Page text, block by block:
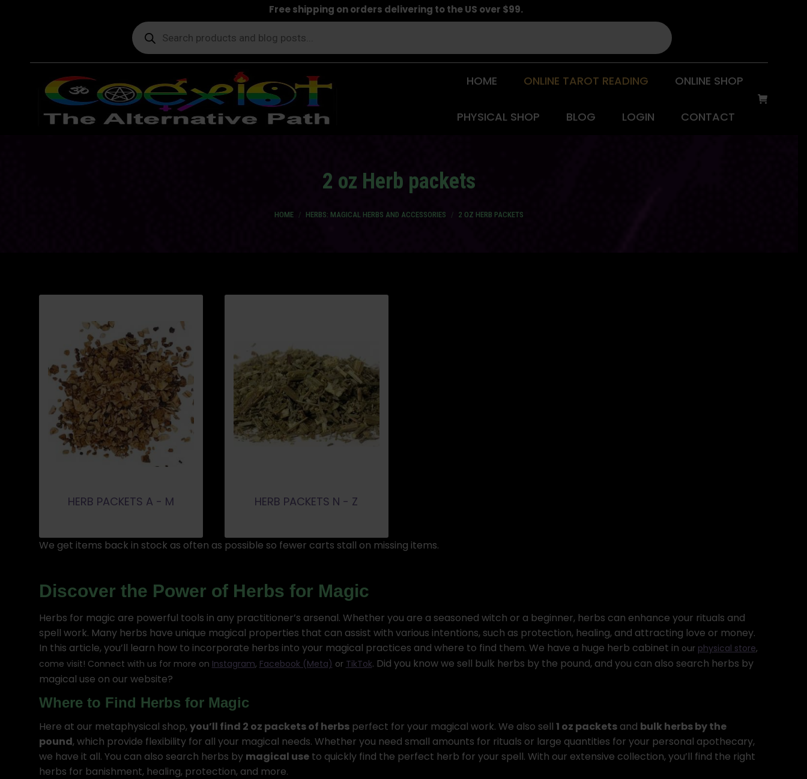
Free shipping on orders delivering to the US over $99.
Products
search
HOME ONLINE TAROT READING ONLINE SHOP
PHYSICAL SHOP BLOG LOGIN CONTACT
2 oz Herb packets
HOME HERBS: MAGICAL HERBS AND ACCESSORIES 2 OZ HERB PACKETS
HERB PACKETS A - M HERB PACKETS N - Z
We get items back in stock as often as possible so fewer carts stall on missing items.
Discover the Power of Herbs for Magic
Herbs for magic are powerful tools in any practitioner’s arsenal. Whether you are a seasoned witch or a beginner, herbs can enhance your rituals and
spell work. Many herbs have unique magical properties that can assist with various intentions, such as protection, healing, and attracting love or money.
In this article, you’ll learn how to incorporate herbs into your magical practices and where to find them. We have a huge herb cabinet in our physical store,
come visit! Connect with us for more on Instagram, Facebook (Meta) or TikTok. Did you know we sell bulk herbs by the pound, and you can also search herbs by
magical use on our website?
Where to Find Herbs for Magic
Here at our metaphysical shop, you’ll find 2 oz packets of herbsperfect for your magical work. We also sell 1 oz packetsand bulk herbs by the
pound, which provide flexibility for all your magical needs. Whether you need small amounts for rituals or large quantities for your personal apothecary,
we have it all. You can also search herbs by magical useto quickly find the perfect herb for your spell. With our extensive collection, you’ll find the right
herbs for banishment, healing, protection, and more.